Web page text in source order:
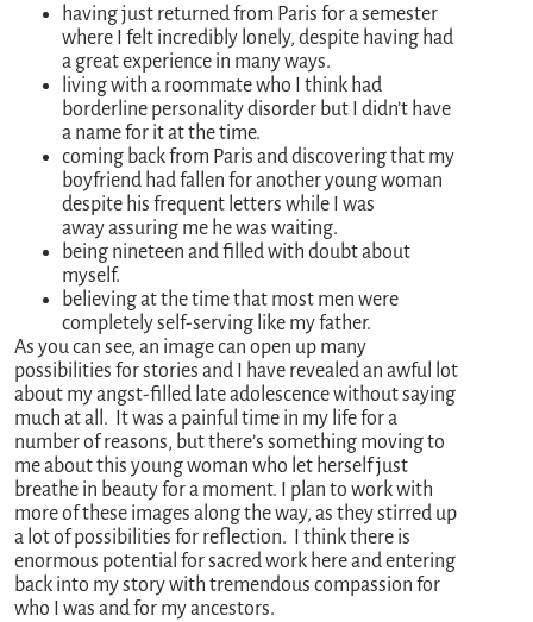
having just returned from Paris for a semester
where I felt incredibly lonely, despite having had
a great experience in many ways.
living with a roommate who I think had
borderline personality disorder but I didn’t have
a name for it at the time.
coming back from Paris and discovering that my
boyfriend had fallen for another young woman
despite his frequent letters while I was
away assuring me he was waiting.
being nineteen and filled with doubt about
myself.
believing at the time that most men were
completely self-serving like my father.
As you can see, an image can open up many
possibilities for stories and I have revealed an awful lot
about my angst-filled late adolescence without saying
much at all. It was a painful time in my life for a
number of reasons, but there’s something moving to
me about this young woman who let herself just
breathe in beauty for a moment. I plan to work with
more of these images along the way, as they stirred up
a lot of possibilities for reflection. I think there is
enormous potential for sacred work here and entering
back into my story with tremendous compassion for
who I was and for my ancestors.